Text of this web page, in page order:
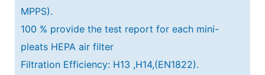
MPPS).
100 % provide the test report for each mini-
pleats HEPA air filter
Filtration Efficiency: H13 ,H14,(EN1822).